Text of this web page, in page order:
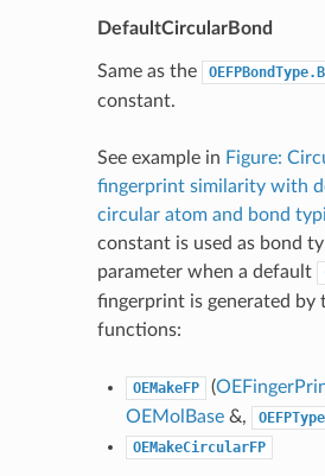
DefaultCircularBond
Same as the
constant.
See example in Figure:
fingerprint similarity with
circular atom and bond
constant is used as bond
parameter when a default
fingerprint is generated by
functions:
OEMakeFP (
OEMolBase&,
OEMakeCircularFP